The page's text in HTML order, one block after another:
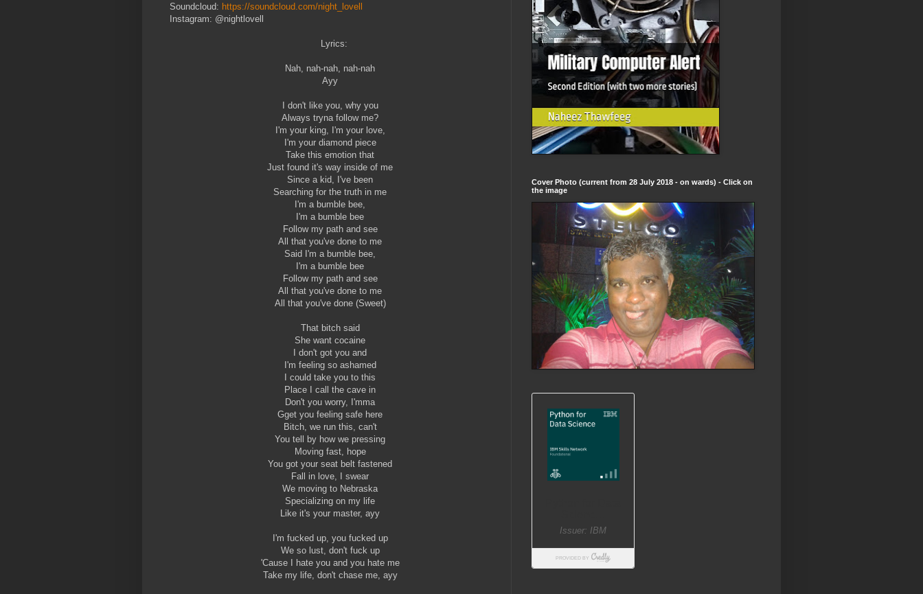
Soundcloud: https://soundcloud.com/night_lovell
Instagram: @nightlovell
Lyrics:
Nah, nah-nah, nah-nah
Ayy
I don't like you, why you
Always tryna follow me?
I'm your king, I'm your love,
I'm your diamond piece
Take this emotion that
Just found it's way inside of me
Since a kid, I've been
Searching for the truth in me
I'm a bumble bee,
I'm a bumble bee
Follow my path and see
All that you've done to me
Said I'm a bumble bee,
I'm a bumble bee
Follow my path and see
All that you've done to me
All that you've done (Sweet)
That bitch said
She want cocaine
I don't got you and
I'm feeling so ashamed
I could take you to this
Place I call the cave in
Don't you worry, I'mma
Gget you feeling safe here
Bitch, we run this, can't
You tell by how we pressing
Moving fast, hope
You got your seat belt fastened
Fall in love, I swear
We moving to Nebraska
Specializing on my life
Like it's your master, ayy
I'm fucked up, you fucked up
We so lust, don't fuck up
'Cause I hate you and you hate me
Take my life, don't chase me, ayy
Cover Photo (current from 28 July 2018 - on wards) - Click on
the image